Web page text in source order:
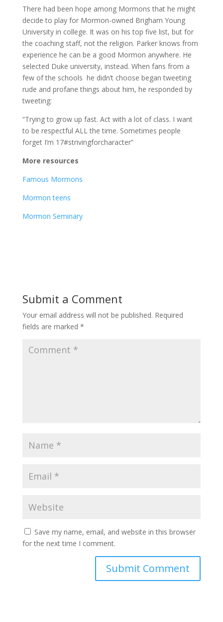
There had been hope among Mormons that he might
decide to play for Mormon-owned Brigham Young
University in college. It was on his top five list, but for
the coaching staff, not the religion. Parker knows from
experience he can be a good Mormon anywhere. He
selected Duke university, instead. When fans from a
few of the schools he didn’t choose began tweeting
rude and profane things about him, he responded by
tweeting:
“Trying to grow up fast. Act with a lot of class. I want
to be respectful ALL the time. Sometimes people
forget I’m 17#strivingforcharacter”
More resources
Famous Mormons
Mormon teens
Mormon Seminary
Submit a Comment
Your email address will not be published. Required
fields are marked *
Save my name, email, and website in this browser
for the next time I comment.